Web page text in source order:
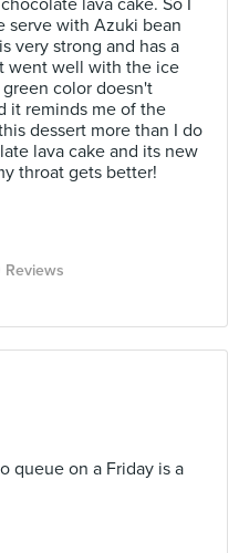
lava cake. So I
serve with Azuki bean
very strong and has a
went well with the ice
color doesn't
it reminds me of the
dessert more than I do
lava cake and its new
throat gets better!
Reviews
queue on a Friday is a